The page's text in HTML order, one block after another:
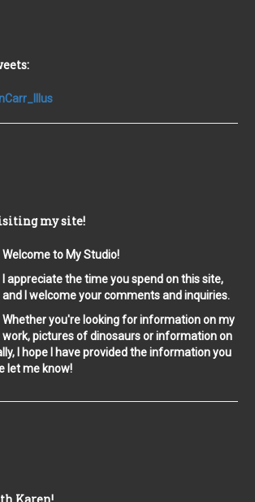
my site!
Welcome to My Studio!
I appreciate the time you spend on this site,
and I welcome your comments and inquiries.
Whether you're looking for information on my
work, pictures of dinosaurs or information on
I hope I have provided the information you
let me know!
Karen!